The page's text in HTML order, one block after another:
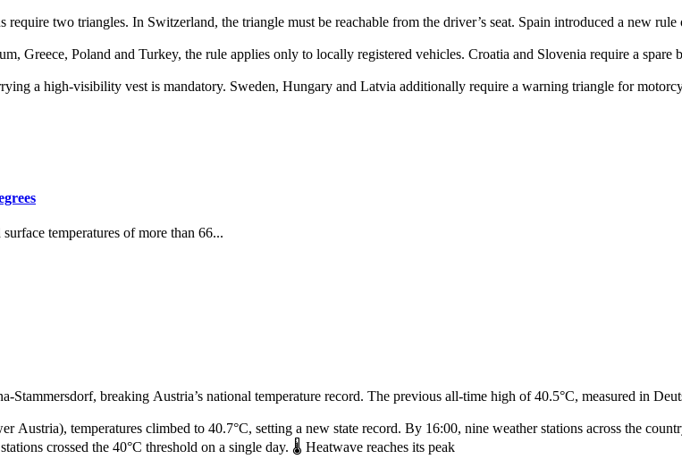
two triangles. In Switzerland, the triangle must be reachable from the driver’s seat. Spain introduced a new
Greece, Poland and Turkey, the rule applies only to locally registered vehicles. Croatia and Slovenia require a
a high‑visibility vest is mandatory. Sweden, Hungary and Latvia additionally require a warning triangle for
temperatures of more than 66...
breaking Austria’s national temperature record. The previous all‑time high of 40.5°C, measured in
Austria), temperatures climbed to 40.7°C, setting a new state record. By 16:00, nine weather stations across the
crossed the 40°C threshold on a single day. 🌡️ Heatwave reaches its peak